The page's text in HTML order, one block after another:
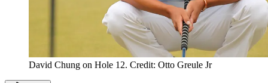
David Chung on Hole 12. Credit: Otto Greule Jr